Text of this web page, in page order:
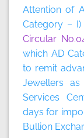
Attention of
Category –
Circular
which AD
to remit
Jewellers as
Services
days for
Bullion